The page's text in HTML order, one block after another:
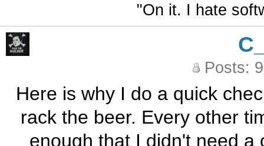
"On it. I hate
Posts:
Here is why I do a quick
rack the beer. Every other
enough that I didn't need a